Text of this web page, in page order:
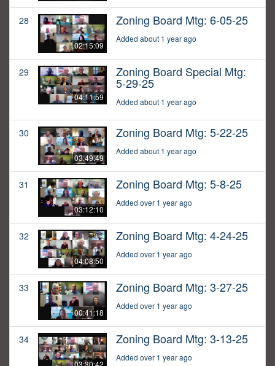
28
02:15:09
Zoning Board Mtg: 6-05-25
Added about 1 year ago
29
04:11:59
Zoning Board Special Mtg:
5-29-25
Added about 1 year ago
30
03:49:49
Zoning Board Mtg: 5-22-25
Added about 1 year ago
31
03:12:10
Zoning Board Mtg: 5-8-25
Added over 1 year ago
32
04:08:50
Zoning Board Mtg: 4-24-25
Added over 1 year ago
33
00:41:18
Zoning Board Mtg: 3-27-25
Added over 1 year ago
34 Zoning Board Mtg: 3-13-25
Added over 1 year ago